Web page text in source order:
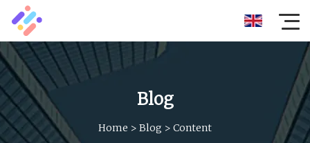
Blog
Home > Blog > Content